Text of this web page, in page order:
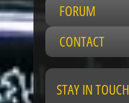
FORUM
CONTACT
STAY IN TOUCH